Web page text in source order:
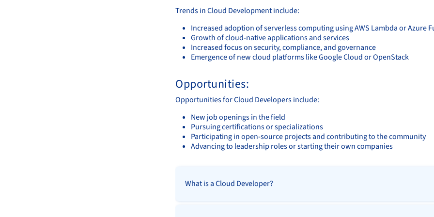
Trends in Cloud Development include:
Increased adoption of serverless computing using AWS Lambda or Azure
Growth of cloud-native applications and services
Increased focus on security, compliance, and governance
Emergence of new cloud platforms like Google Cloud or OpenStack
Opportunities:
Opportunities for Cloud Developers include:
New job openings in the field
Pursuing certifications or specializations
Participating in open-source projects and contributing to the community
Advancing to leadership roles or starting their own companies
What is a Cloud Developer?